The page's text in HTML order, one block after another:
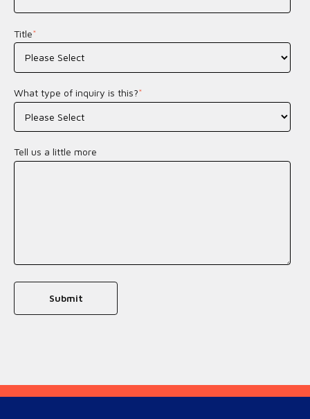
Title*
What type of inquiry is this?*
Tell us a little more